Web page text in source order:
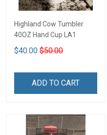
Highland Cow Tumbler
40OZ Hand Cup LA1
$40.00 $50.00
ADD TO CART